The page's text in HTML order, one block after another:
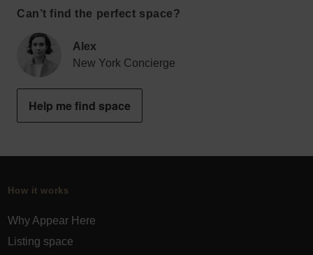
Can’t find the perfect space?
Alex
New York Concierge
Help me find space
How it works
Why Appear Here
Listing space